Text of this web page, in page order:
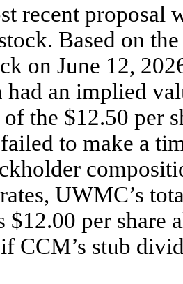
recent proposal
Based on
on June 12,
had an implied
the $12.50 per
to make a
UWMC’s
$12.00 per share
CCM’s stub